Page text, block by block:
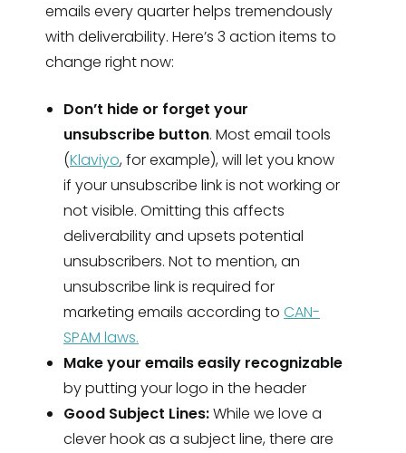
emails every quarter helps tremendously
with deliverability. Here’s 3 action items to
change right now:
Don’t hide or forget your
unsubscribe button. Most email tools
(Klaviyo, for example), will let you know
if your unsubscribe link is not working or
not visible. Omitting this affects
deliverability and upsets potential
unsubscribers. Not to mention, an
unsubscribe link is required for
marketing emails according to CAN-
SPAM laws.
Make your emails easily recognizable
by putting your logo in the header
Good Subject Lines:While we love a
clever hook as a subject line, there are